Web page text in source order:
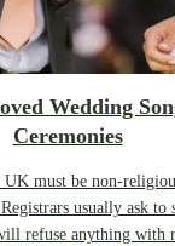
Wedding
Ceremonies
must be non-
usually ask to
refuse anything with